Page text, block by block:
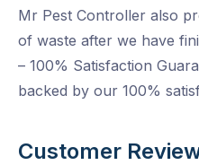
Mr Pest Controller also
of waste after we have
– 100% Satisfaction
backed by our 100%
Customer